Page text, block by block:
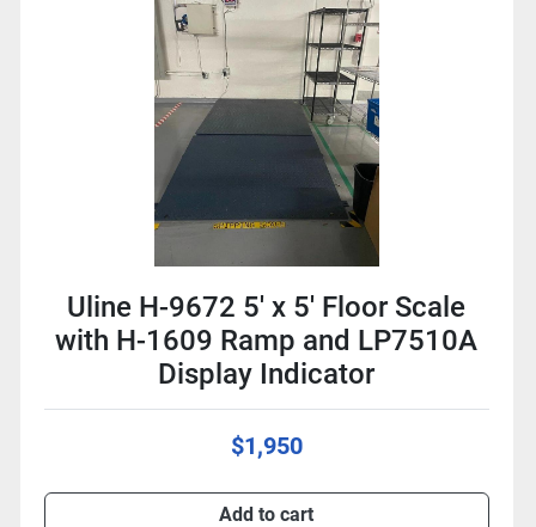
Uline H-9672 5' x 5' Floor Scale
with H-1609 Ramp and LP7510A
Display Indicator
$1,950
Add to cart